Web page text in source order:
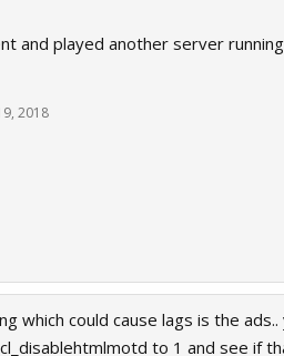
and played another server
2018
which could cause lags is the
to 1 and see if